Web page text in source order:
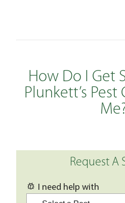
How Do I Get
Plunkett’s
Request A
I need help with